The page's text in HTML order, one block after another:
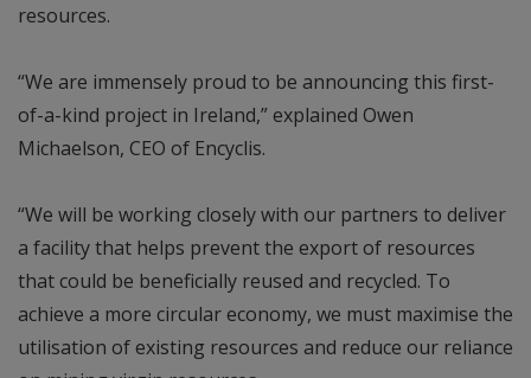
resources.
“We are immensely proud to be announcing this first-
of-a-kind project in Ireland,” explained Owen
Michaelson, CEO of Encyclis.
“We will be working closely with our partners to deliver
a facility that helps prevent the export of resources
that could be beneficially reused and recycled. To
achieve a more circular economy, we must maximise the
utilisation of existing resources and reduce our reliance